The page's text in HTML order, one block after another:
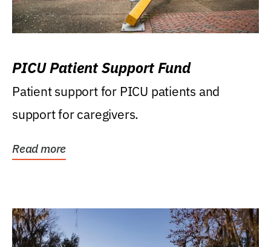
PICU Patient Support Fund
Patient support for PICU patients and
support for caregivers.
Read more